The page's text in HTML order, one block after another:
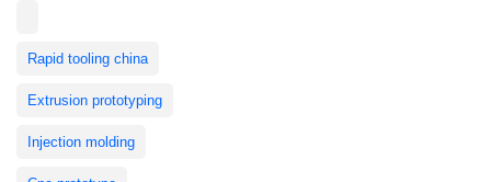
Rapid tooling china
Extrusion prototyping
Injection molding